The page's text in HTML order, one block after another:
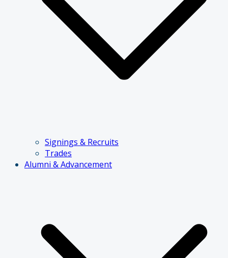
Signings & Recruits
Trades
Alumni & Advancement